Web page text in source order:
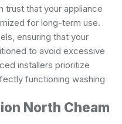
trust that your appliance
for long-term use.
ensuring that your
to avoid excessive
installers prioritize
functioning washing
North Cheam